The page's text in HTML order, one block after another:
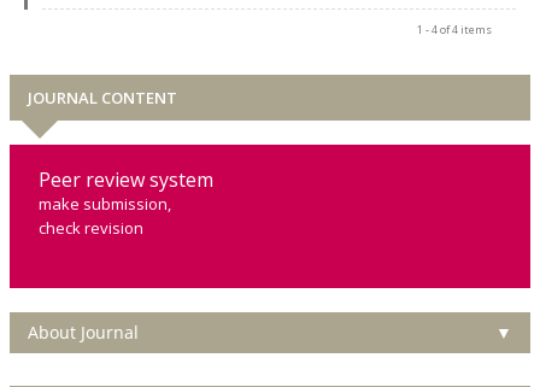
1 - 4 of 4 items
JOURNAL CONTENT
Peer review system
make submission,
check revision
About Journal ▼